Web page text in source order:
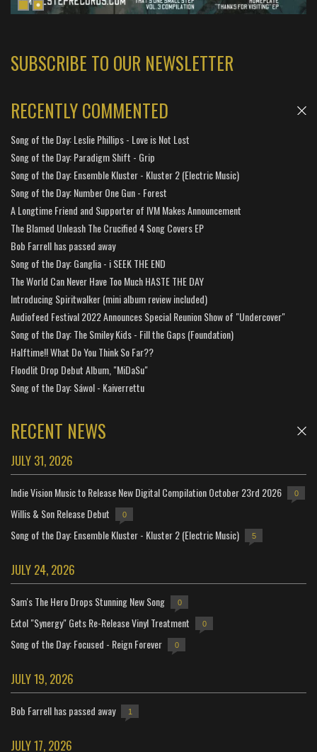
SUBSCRIBE TO OUR NEWSLETTER
RECENTLY COMMENTED
Song of the Day: Leslie Phillips - Love is Not Lost
Song of the Day: Paradigm Shift - Grip
Song of the Day: Ensemble Kluster - Kluster 2 (Electric Music)
Song of the Day: Number One Gun - Forest
A Longtime Friend and Supporter of IVM Makes Announcement
The Blamed Unleash The Crucified 4 Song Covers EP
Bob Farrell has passed away
Song of the Day: Ganglia - i SEEK THE END
The World Can Never Have Too Much HASTE THE DAY
Introducing Spiritwalker (mini album review included)
Audiofeed Festival 2022 Announces Special Reunion Show of "Undercover"
Song of the Day: The Smiley Kids - Fill the Gaps (Foundation)
Halftime!! What Do You Think So Far??
Floodlit Drop Debut Album, "MiDaSu"
Song of the Day: Sáwol - Kaiverrettu
RECENT NEWS
JULY 31, 2026
Indie Vision Music to Release New Digital Compilation October 23rd 2026 0
Willis & Son Release Debut 0
Song of the Day: Ensemble Kluster - Kluster 2 (Electric Music) 5
JULY 24, 2026
Sam's The Hero Drops Stunning New Song 0
Extol "Synergy" Gets Re-Release Vinyl Treatment 0
Song of the Day: Focused - Reign Forever 0
JULY 19, 2026
Bob Farrell has passed away 1
JULY 17, 2026